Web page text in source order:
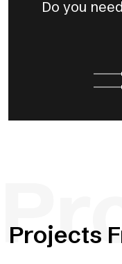
Do you
Projects